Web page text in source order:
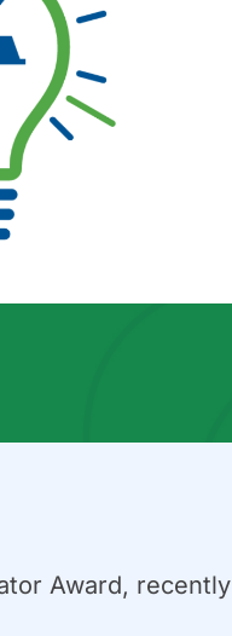
Award, recently